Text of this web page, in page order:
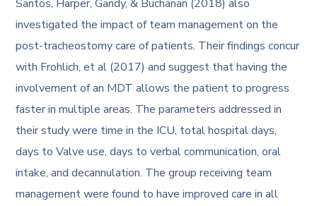
Santos, Harper, Gandy, & Buchanan (2018) also
investigated the impact of team management on the
post-tracheostomy care of patients. Their findings concur
with Frohlich, et al (2017) and suggest that having the
involvement of an MDT allows the patient to progress
faster in multiple areas. The parameters addressed in
their study were time in the ICU, total hospital days,
days to Valve use, days to verbal communication, oral
intake, and decannulation. The group receiving team
management were found to have improved care in all